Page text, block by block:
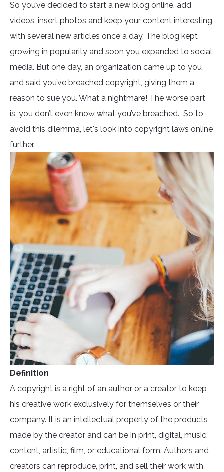
So you’ve decided to start a new blog online, add
videos, insert photos and keep your content interesting
with several new articles once a day. The blog kept
growing in popularity and soon you expanded to social
media. But one day, an organization came up to you
and said you’ve breached copyright, giving them a
reason to sue you. What a nightmare! The worse part
is, you don’t even know what you’ve breached. So to
avoid this dilemma, let's look into copyright laws online
further.
Definition
A copyright is a right of an author or a creator to keep
his creative work exclusively for themselves or their
company. It is an intellectual property of the products
made by the creator and can be in print, digital, music,
content, artistic, film, or educational form. Authors and
creators can reproduce, print, and sell their work with